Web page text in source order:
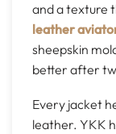
and a texture
leather
sheepskin
better after
Every jacket
leather. YKK